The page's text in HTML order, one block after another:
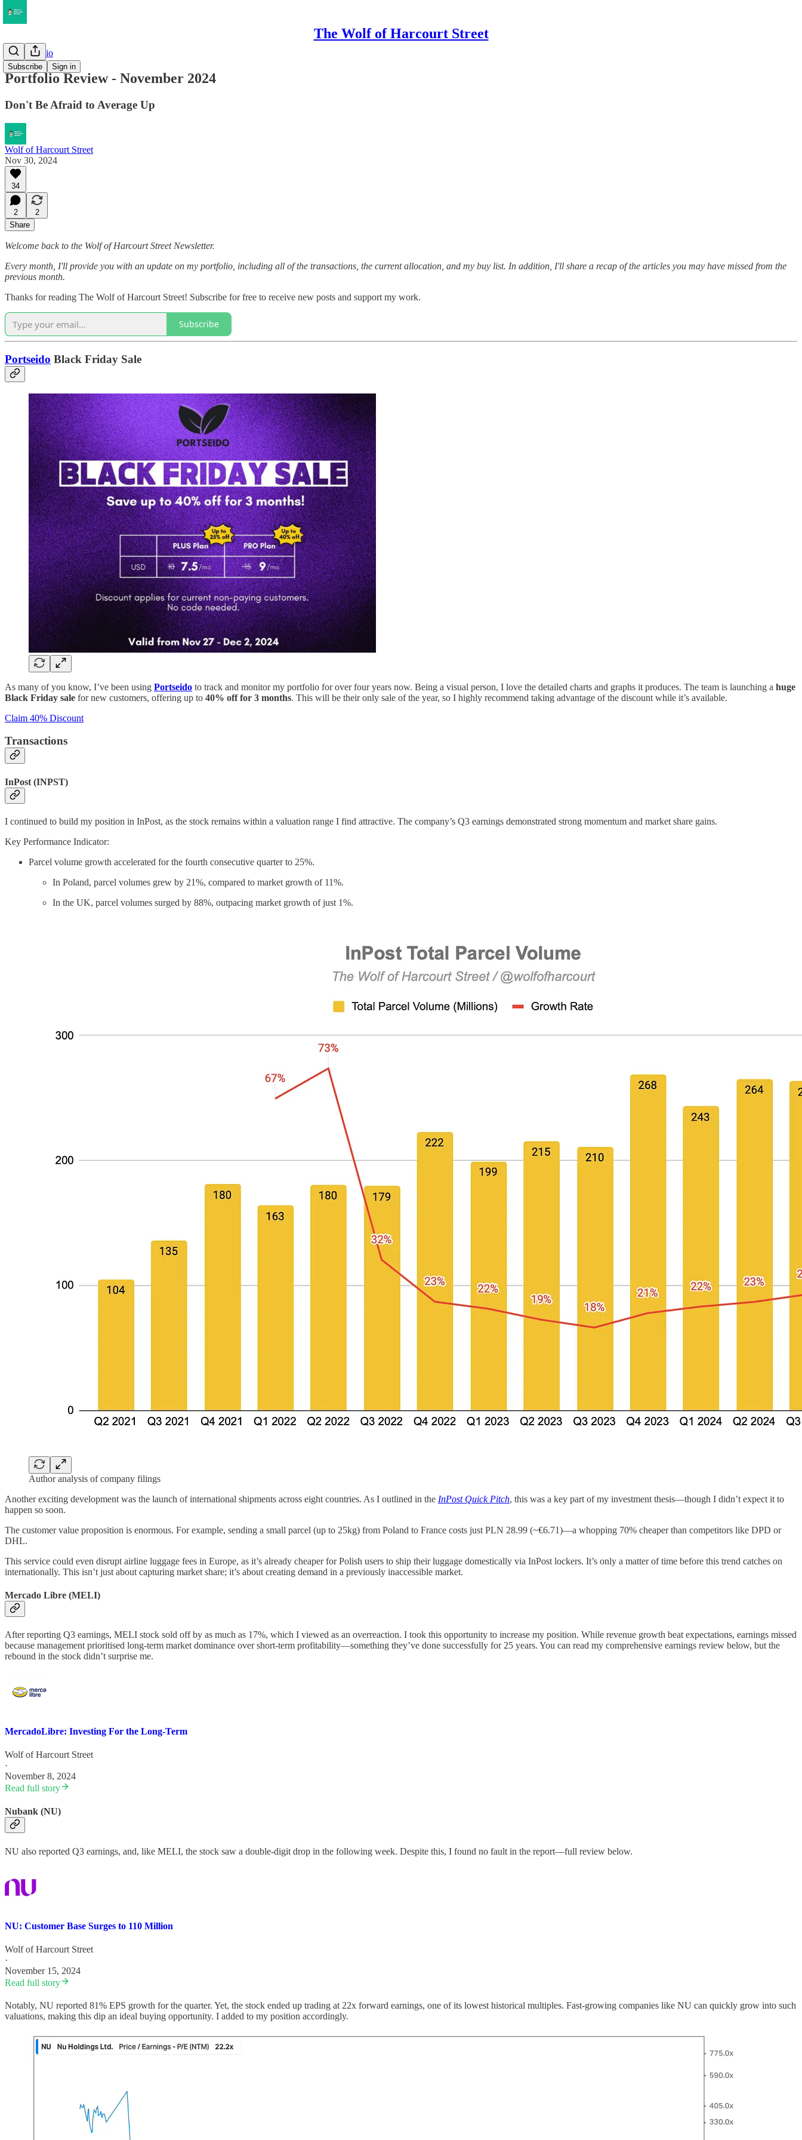
The Wolf of Harcourt Street
Subscribe Sign in
My Portfolio
Portfolio Review - November 2024
Don't Be Afraid to Average Up
Wolf of Harcourt Street
Nov 30, 2024
34
2
2
Share
Welcome back to the Wolf of Harcourt Street Newsletter.
Every month, I'll provide you with an update on my portfolio, including all of the transactions, the current allocation, and my buy list. In addition, I'll share a recap of the articles you may have missed from the
previous month.
Thanks for reading The Wolf of Harcourt Street! Subscribe for free to receive new posts and support my work.
Subscribe
Portseido Black Friday Sale
As many of you know, I’ve been using Portseido to track and monitor my portfolio for over four years now. Being a visual person, I love the detailed charts and graphs it produces. The team is launching a huge
Black Friday sale for new customers, offering up to 40% off for 3 months. This will be their only sale of the year, so I highly recommend taking advantage of the discount while it’s available.
Claim 40% Discount
Transactions
InPost (INPST)
I continued to build my position in InPost, as the stock remains within a valuation range I find attractive. The company’s Q3 earnings demonstrated strong momentum and market share gains.
Key Performance Indicator:
Parcel volume growth accelerated for the fourth consecutive quarter to 25%.
In Poland, parcel volumes grew by 21%, compared to market growth of 11%.
In the UK, parcel volumes surged by 88%, outpacing market growth of just 1%.
Author analysis of company filings
Another exciting development was the launch of international shipments across eight countries. As I outlined in the InPost Quick Pitch, this was a key part of my investment thesis—though I didn’t expect it to
happen so soon.
The customer value proposition is enormous. For example, sending a small parcel (up to 25kg) from Poland to France costs just PLN 28.99 (~€6.71)—a whopping 70% cheaper than competitors like DPD or
DHL.
This service could even disrupt airline luggage fees in Europe, as it’s already cheaper for Polish users to ship their luggage domestically via InPost lockers. It’s only a matter of time before this trend catches on
internationally. This isn’t just about capturing market share; it’s about creating demand in a previously inaccessible market.
Mercado Libre (MELI)
After reporting Q3 earnings, MELI stock sold off by as much as 17%, which I viewed as an overreaction. I took this opportunity to increase my position. While revenue growth beat expectations, earnings missed
because management prioritised long-term market dominance over short-term profitability—something they’ve done successfully for 25 years. You can read my comprehensive earnings review below, but the
rebound in the stock didn’t surprise me.
MercadoLibre: Investing For the Long-Term
Wolf of Harcourt Street
·
November 8, 2024
Read full story
Nubank (NU)
NU also reported Q3 earnings, and, like MELI, the stock saw a double-digit drop in the following week. Despite this, I found no fault in the report—full review below.
NU: Customer Base Surges to 110 Million
Wolf of Harcourt Street
·
November 15, 2024
Read full story
Notably, NU reported 81% EPS growth for the quarter. Yet, the stock ended up trading at 22x forward earnings, one of its lowest historical multiples. Fast-growing companies like NU can quickly grow into such
valuations, making this dip an ideal buying opportunity. I added to my position accordingly.